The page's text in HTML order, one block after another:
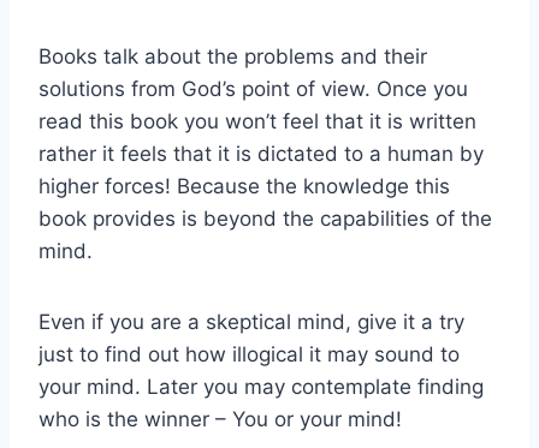
Books talk about the problems and their
solutions from God’s point of view. Once you
read this book you won’t feel that it is written
rather it feels that it is dictated to a human by
higher forces! Because the knowledge this
book provides is beyond the capabilities of the
mind.
Even if you are a skeptical mind, give it a try
just to find out how illogical it may sound to
your mind. Later you may contemplate finding
who is the winner – You or your mind!